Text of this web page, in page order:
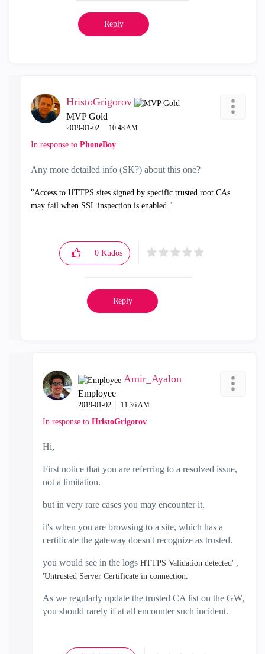
Reply
HristoGrigorov
MVP Gold
‎2019-01-02 10:48 AM
In response to PhoneBoy
Any more detailed info (SK?) about this one?
"Access to HTTPS sites signed by specific trusted root CAs
may fail when SSL inspection is enabled."
0 Kudos
Reply
Amir_Ayalon
Employee
‎2019-01-02 11:36 AM
In response to HristoGrigorov
Hi,
First notice that you are referring to a resolved issue,
not a limitation.
but in very rare cases you may encounter it.
it's when you are browsing to a site, which has a
certificate the gateway doesn't recognize as trusted.
you would see in the logs HTTPS Validation detected' ,
'Untrusted Server Certificate in connection.
As we regularly update the trusted CA list on the GW,
you should rarely if at all encounter such incident.